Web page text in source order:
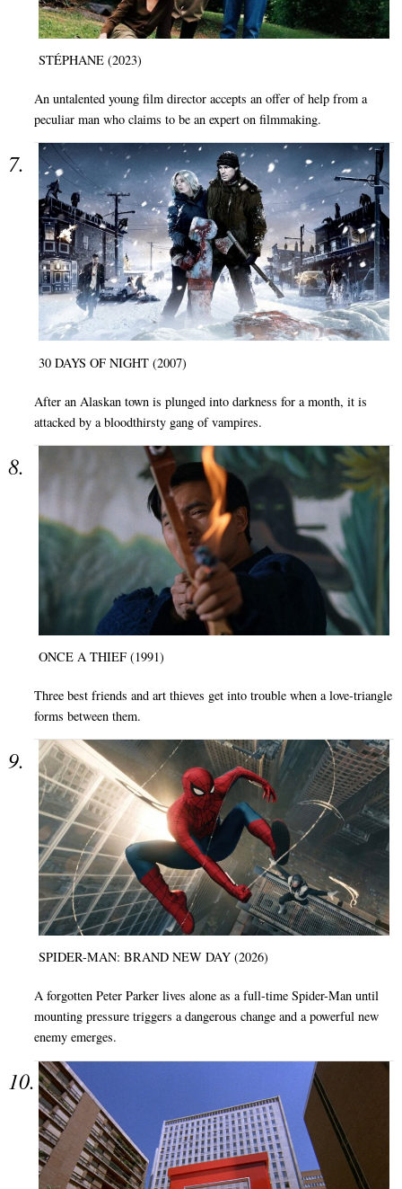
STÉPHANE (2023)
An untalented young film director accepts an offer of help from a
peculiar man who claims to be an expert on filmmaking.
30 DAYS OF NIGHT (2007)
After an Alaskan town is plunged into darkness for a month, it is
attacked by a bloodthirsty gang of vampires.
ONCE A THIEF (1991)
Three best friends and art thieves get into trouble when a love-triangle
forms between them.
SPIDER-MAN: BRAND NEW DAY (2026)
A forgotten Peter Parker lives alone as a full-time Spider-Man until
mounting pressure triggers a dangerous change and a powerful new
enemy emerges.